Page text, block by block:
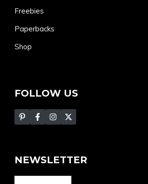
Freebies
Paperbacks
Shop
FOLLOW US
NEWSLETTER